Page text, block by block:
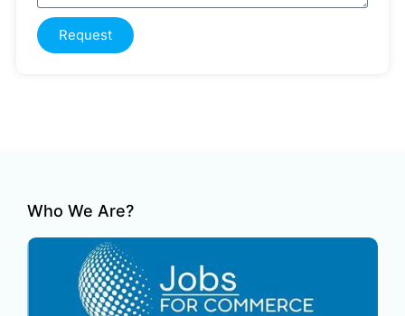
Request
Who We Are?